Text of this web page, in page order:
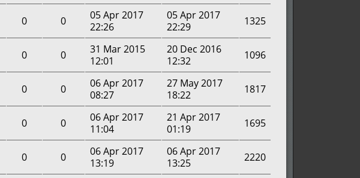
0 0
05 Apr 2017
22:26
05 Apr 2017
22:29
1325
0 0
31 Mar 2015
12:01
20 Dec 2016
12:32
1096
0 0
06 Apr 2017
08:27
27 May 2017
18:22
1817
0 0
06 Apr 2017
11:04
21 Apr 2017
01:19
1695
0 0
06 Apr 2017
13:19
06 Apr 2017
13:25
2220